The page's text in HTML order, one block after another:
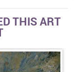
THIS ART